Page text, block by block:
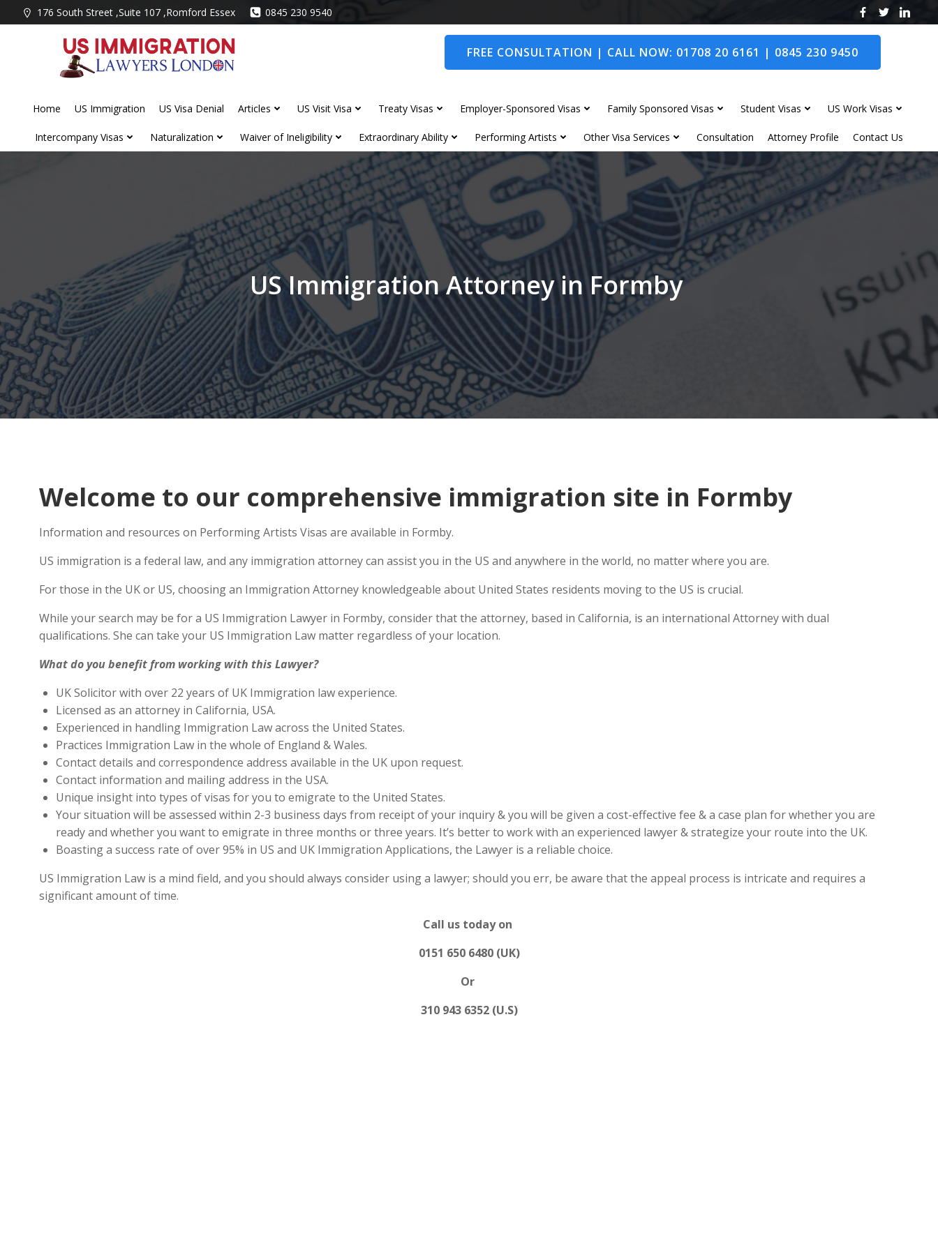
to
176 South Street ,Suite 107 ,Romford Essex 0845 230 9540
FREE CONSULTATION | CALL NOW: 01708 20 6161 | 0845 230 9450
Home US Immigration US Visa Denial Articles US Visit Visa Treaty Visas Employer-Sponsored Visas Family Sponsored Visas Student Visas US Work Visas
Intercompany Visas Naturalization Waiver of Ineligibility Extraordinary Ability Performing Artists Other Visa Services Consultation Attorney Profile Contact Us
US Immigration Attorney in Formby
Welcome to our comprehensive immigration site in Formby
Information and resources on Performing Artists Visas are available in Formby.
US immigration is a federal law, and any immigration attorney can assist you in the US and anywhere in the world, no matter where you are.
For those in the UK or US, choosing an Immigration Attorney knowledgeable about United States residents moving to the US is crucial.
While your search may be for a US Immigration Lawyer in Formby, consider that the attorney, based in California, is an international Attorney with dual
qualifications. She can take your US Immigration Law matter regardless of your location.
What do you benefit from working with this Lawyer?
UK Solicitor with over 22 years of UK Immigration law experience.
Licensed as an attorney in California, USA.
Experienced in handling Immigration Law across the United States.
Practices Immigration Law in the whole of England & Wales.
Contact details and correspondence address available in the UK upon request.
Contact information and mailing address in the USA.
Unique insight into types of visas for you to emigrate to the United States.
Your situation will be assessed within 2-3 business days from receipt of your inquiry & you will be given a cost-effective fee & a case plan for whether you are
ready and whether you want to emigrate in three months or three years. It’s better to work with an experienced lawyer & strategize your route into the UK.
Boasting a success rate of over 95% in US and UK Immigration Applications, the Lawyer is a reliable choice.
US Immigration Law is a mind field, and you should always consider using a lawyer; should you err, be aware that the appeal process is intricate and requires a
significant amount of time.
Call us today on
0151 650 6480 (UK)
Or
310 943 6352 (U.S)